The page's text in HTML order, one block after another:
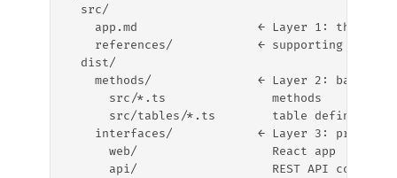
  src/
app.md                 ← Layer 1: the
references/            ← supporting
  dist/
methods/               ← Layer 2: backend
      src/*.ts               methods
      src/tables/*.ts        table definitions
interfaces/            ← Layer 3:
      web/                   React app
      api/                   REST API config